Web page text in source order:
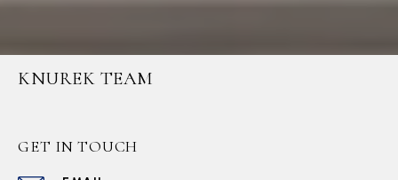
KNUREK TEAM
GET IN TOUCH